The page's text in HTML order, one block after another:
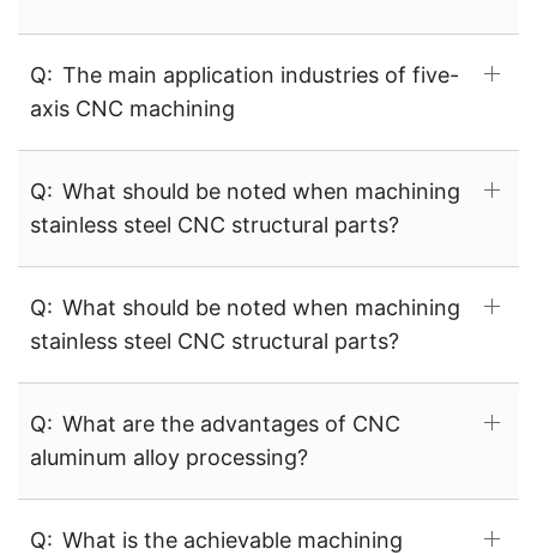
Q: The main application industries of five-
axis CNC machining
Q: What should be noted when machining
stainless steel CNC structural parts?
Q: What should be noted when machining
stainless steel CNC structural parts?
Q: What are the advantages of CNC
aluminum alloy processing?
Q: What is the achievable machining